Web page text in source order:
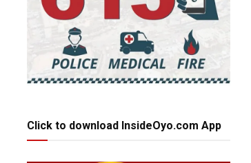
Click to download InsideOyo.com App